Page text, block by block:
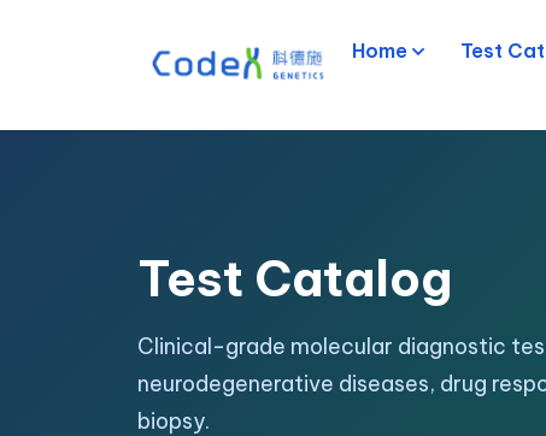
Home Test
Test Catalog
Clinical-grade molecular diagnostic
neurodegenerative diseases, drug
biopsy.